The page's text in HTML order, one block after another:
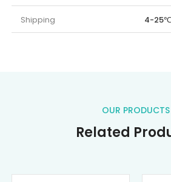
Shipping 4-25℃
OUR PRODUCTS
Related